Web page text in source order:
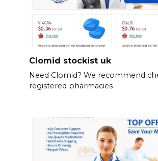
Clomid stockist uk
Need Clomid? We recommend
registered pharmacies